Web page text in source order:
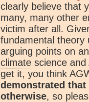
clearly believe that
many, many other
victim after all.
fundamental theory
arguing points on
climate science
get it, you think
demonstrated
otherwise, so